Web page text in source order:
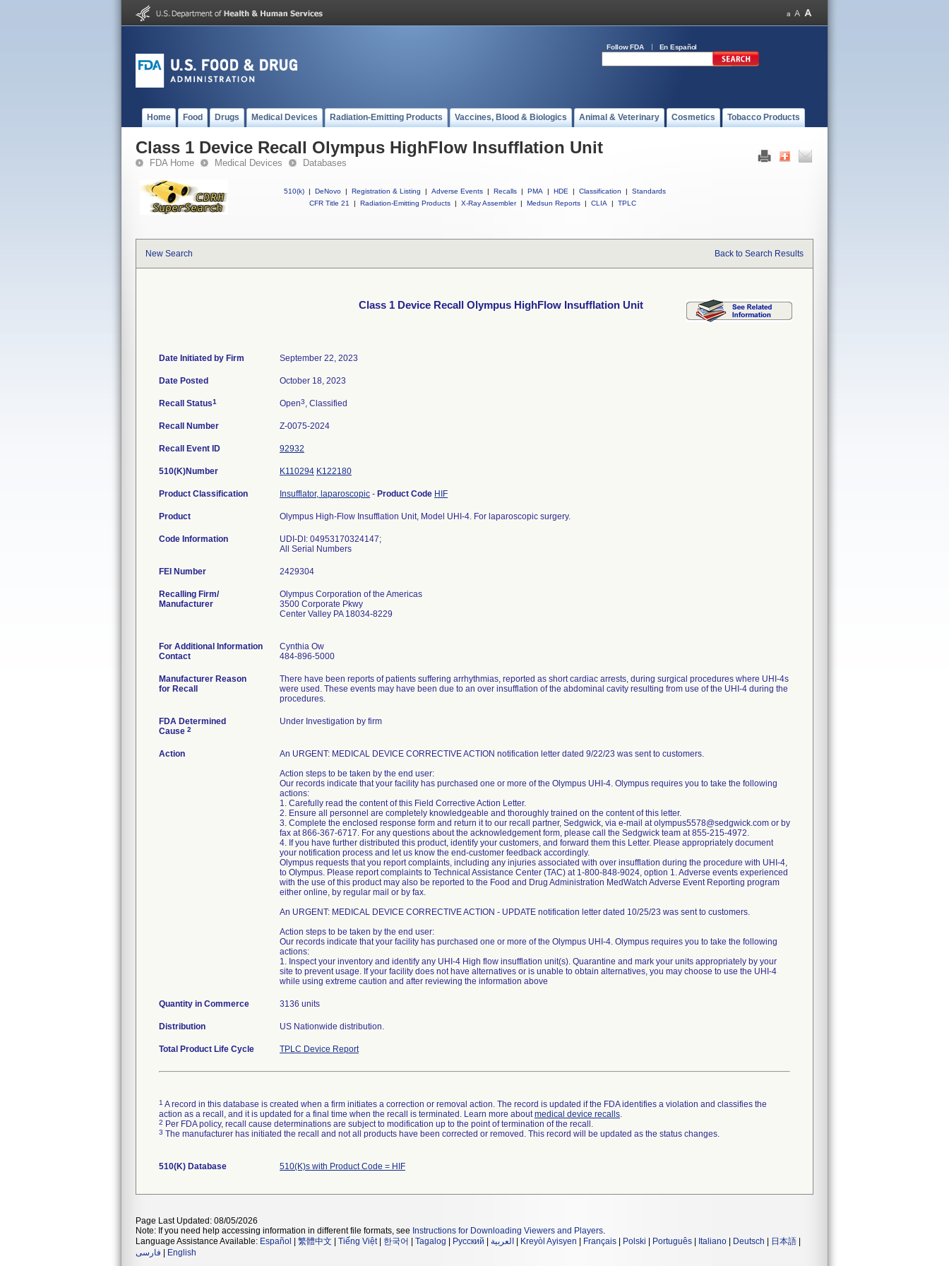
Follow FDA En Español
Home Food Drugs Medical Devices Radiation-Emitting Products Vaccines, Blood & Biologics Animal & Veterinary Cosmetics Tobacco Products
Class 1 Device Recall Olympus HighFlow Insufflation Unit
FDA Home Medical Devices Databases
510(k) | DeNovo | Registration & Listing | Adverse Events | Recalls | PMA | HDE | Classification |
Standards
CFR Title 21
| Radiation-Emitting Products | X-Ray Assembler | Medsun Reports | CLIA | TPLC
New Search Back to Search Results
Class 1 Device Recall Olympus HighFlow Insufflation Unit
Date Initiated by Firm September 22, 2023
Date Posted October 18, 2023
Recall Status1 Open3, Classified
Recall Number Z-0075-2024
Recall Event ID 92932
510(K)Number K110294 K122180
Product Classification Insufflator, laparoscopic - Product Code HIF
Product Olympus High-Flow Insufflation Unit, Model UHI-4. For laparoscopic surgery.
Code Information
UDI-DI: 04953170324147;
All Serial Numbers
FEI Number
Recalling Firm/
Manufacturer
Olympus Corporation of the Americas
3500 Corporate Pkwy
Center Valley PA 18034-8229
For Additional Information
Contact
Cynthia Ow
484-896-5000
Manufacturer Reason
for Recall
There have been reports of patients suffering arrhythmias, reported as short cardiac arrests, during surgical procedures where UHI-4s
were used. These events may have been due to an over insufflation of the abdominal cavity resulting from use of the UHI-4 during the
procedures.
FDA Determined
Cause 2
Under Investigation by firm
Action
An URGENT: MEDICAL DEVICE CORRECTIVE ACTION notification letter dated 9/22/23 was sent to customers.
Action steps to be taken by the end user:
Our records indicate that your facility has purchased one or more of the Olympus UHI-4. Olympus requires you to take the following
actions:
1. Carefully read the content of this Field Corrective Action Letter.
2. Ensure all personnel are completely knowledgeable and thoroughly trained on the content of this letter.
3. Complete the enclosed response form and return it to our recall partner, Sedgwick, via e-mail at olympus5578@sedgwick.com or by
fax at 866-367-6717. For any questions about the acknowledgement form, please call the Sedgwick team at 855-215-4972.
4. If you have further distributed this product, identify your customers, and forward them this Letter. Please appropriately document
your notification process and let us know the end-customer feedback accordingly.
Olympus requests that you report complaints, including any injuries associated with over insufflation during the procedure with UHI-4,
to Olympus. Please report complaints to Technical Assistance Center (TAC) at 1-800-848-9024, option 1. Adverse events experienced
with the use of this product may also be reported to the Food and Drug Administration MedWatch Adverse Event Reporting program
either online, by regular mail or by fax.
An URGENT: MEDICAL DEVICE CORRECTIVE ACTION - UPDATE notification letter dated 10/25/23 was sent to customers.
Action steps to be taken by the end user:
Our records indicate that your facility has purchased one or more of the Olympus UHI-4. Olympus requires you to take the following
actions:
1. Inspect your inventory and identify any UHI-4 High flow insufflation unit(s). Quarantine and mark your units appropriately by your
site to prevent usage. If your facility does not have alternatives or is unable to obtain alternatives, you may choose to use the UHI-4
while using extreme caution and after reviewing the information above
Quantity in Commerce 3136 units
Distribution US Nationwide distribution.
Total Product Life Cycle TPLC Device Report
1 A record in this database is created when a firm initiates a correction or removal action. The record is updated if the FDA identifies a violation and classifies the
action as a recall, and it is updated for a final time when the recall is terminated. Learn more aboutmedical device recalls.
2 Per FDA policy, recall cause determinations are subject to modification up to the point of termination of the recall.
3 The manufacturer has initiated the recall and not all products have been corrected or removed. This record will be updated as the status changes.
510(K) Database 510(K)s with Product Code = HIF
Page Last Updated: 08/05/2026
Note: If you need help accessing information in different file formats, see Instructions for Downloading Viewers and Players.
Language Assistance Available: Español 繁體中文 Tiếng Việt| 한국어 Tagalog Русский العربية Kreyòl Ayisyen Français Polski Português Italiano Deutsch 日本語
فارسی
English